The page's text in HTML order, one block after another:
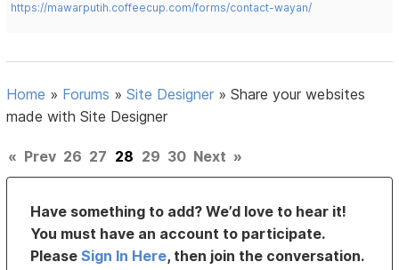
https://mawarputih.coffeecup.com/forms/contact-wayan/
Home » Forums »Site Designer »Share your websites
made with Site Designer
« Prev 26 27 28 29 30 Next »
Have something to add? We’d love to hear it!
You must have an account to participate.
PleaseSign In Here, then join the conversation.